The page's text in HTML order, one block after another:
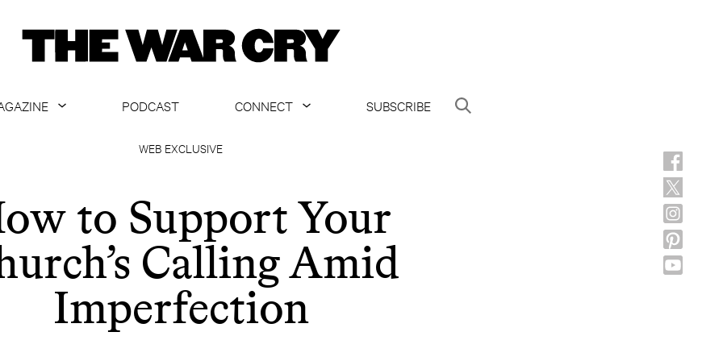
ARTICLES
PODCAST
CONNECT
SUBSCRIBE
WEB EXCLUSIVE
to Support Your
Calling Amid
Imperfection